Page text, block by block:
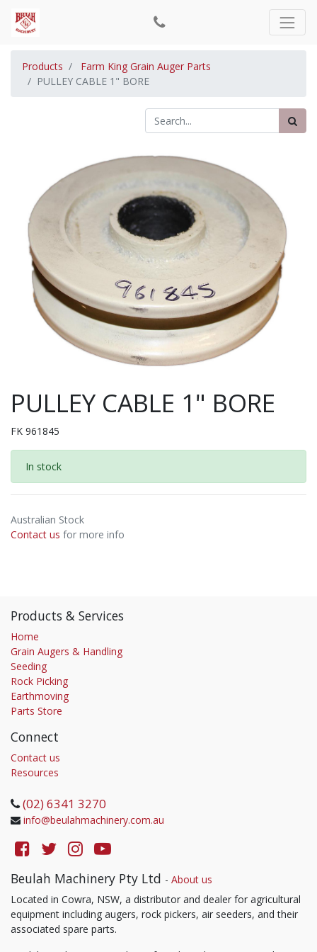
Products
Farm King Grain Auger Parts
PULLEY CABLE 1" BORE
PULLEY CABLE 1" BORE
FK 961845
In stock
Australian Stock
Contact us for more info
Products & Services
Home
Grain Augers & Handling
Seeding
Rock Picking
Earthmoving
Parts Store
Connect
Contact us
Resources
(02) 6341 3270
info@beulahmachinery.com.au
Beulah Machinery Pty Ltd - About us
Located in Cowra, NSW, a distributor and dealer for agricultural
equipment including augers, rock pickers, air seeders, and their
associated spare parts.